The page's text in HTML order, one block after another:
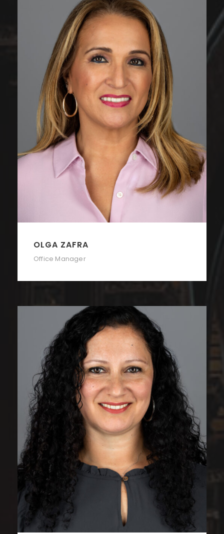
OLGA ZAFRA
Office Manager